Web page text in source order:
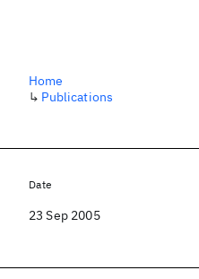
Home
↳ Publications
Date
23 Sep 2005